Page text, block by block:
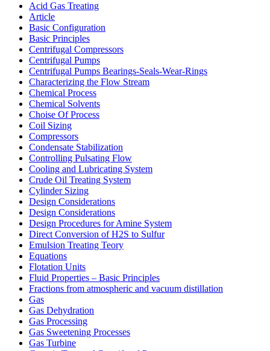
Acid Gas Treating
Article
Basic Configuration
Basic Principles
Centrifugal Compressors
Centrifugal Pumps
Centrifugal Pumps Bearings-Seals-Wear-Rings
Characterizing the Flow Stream
Chemical Process
Chemical Solvents
Choise Of Process
Coil Sizing
Compressors
Condensate Stabilization
Controlling Pulsating Flow
Cooling and Lubricating System
Crude Oil Treating System
Cylinder Sizing
Design Considerations
Design Considerations
Design Procedures for Amine System
Direct Conversion of H2S to Sulfur
Emulsion Treating Teory
Equations
Flotation Units
Fluid Properties – Basic Principles
Fractions from atmospheric and vacuum distillation
Gas
Gas Dehydration
Gas Processing
Gas Sweetening Processes
Gas Turbine